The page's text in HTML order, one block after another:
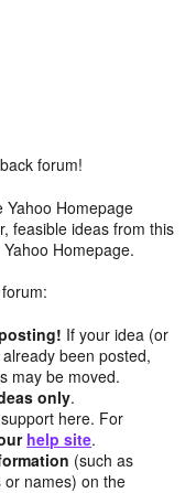
forum!
Yahoo Homepage
feasible ideas from this
Homepage.
If your idea (or
been posted,
may be moved.
only.
here. For
help site.
(such as
names) on the